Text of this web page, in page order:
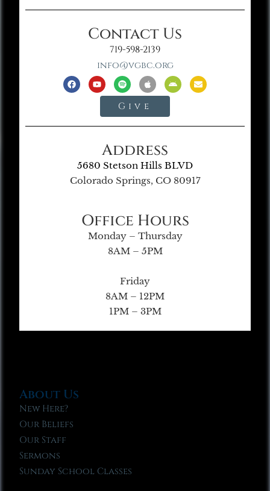
Contact Us
719-598-2139
info@vgbc.org
Give
Address
5680 Stetson Hills BLVD
Colorado Springs, CO 80917
Office Hours
Monday – Thursday
8AM – 5PM
Friday
8AM – 12PM
1PM – 3PM
About Us
New Here?
Our Beliefs
Our Staff
Sermons
Sunday School Classes